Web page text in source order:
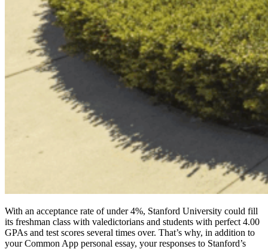
With an acceptance rate of under 4%, Stanford University could fill
its freshman class with valedictorians and students with perfect 4.00
GPAs and test scores several times over. That’s why, in addition to
your Common App personal essay, your responses to Stanford’s